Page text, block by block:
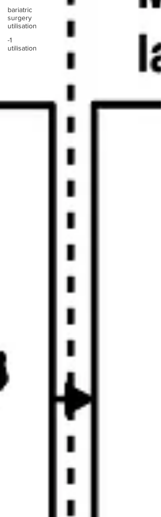
bariatric
surgery
utilisation
-1
utilisation